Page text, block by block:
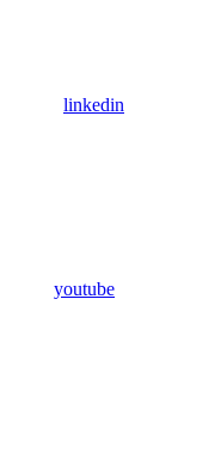
linkedin
youtube